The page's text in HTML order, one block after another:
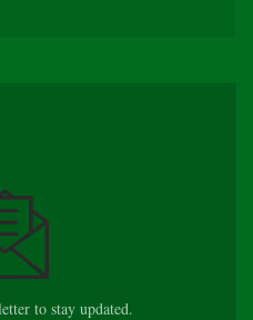
to stay updated.